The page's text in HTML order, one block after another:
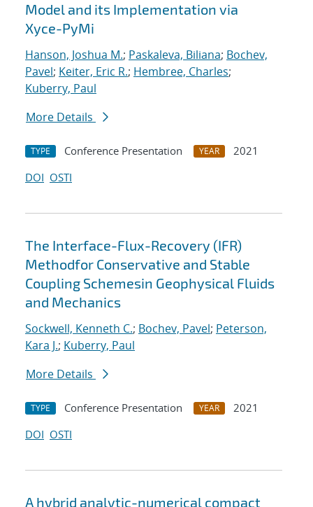
Model and its Implementation via
Xyce-PyMi
Hanson, Joshua M.; Paskaleva, Biliana; Bochev,
Pavel; Keiter, Eric R.; Hembree, Charles;
Kuberry, Paul
More Details
TYPE Conference Presentation YEAR
2021
DOI OSTI
The Interface-Flux-Recovery (IFR)
Methodfor Conservative and Stable
Coupling Schemesin Geophysical Fluids
and Mechanics
Sockwell, Kenneth C.; Bochev, Pavel; Peterson,
Kara J.; Kuberry, Paul
More Details
TYPE Conference Presentation YEAR
2021
DOI OSTI
A hybrid analytic-numerical compact